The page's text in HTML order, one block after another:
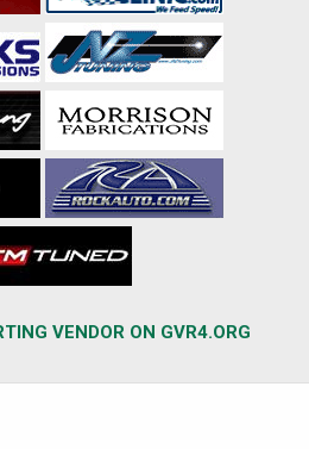
VENDOR ON GVR4.ORG